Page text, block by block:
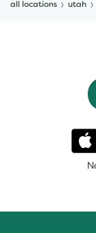
all locations utah